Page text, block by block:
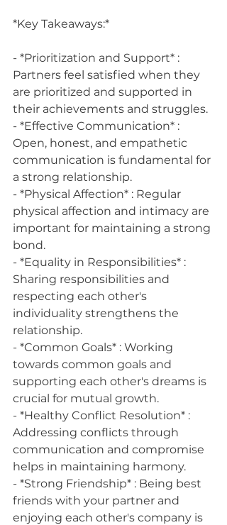
*Key Takeaways:*
- *Prioritization and Support* :
Partners feel satisfied when they
are prioritized and supported in
their achievements and struggles.
- *Effective Communication* :
Open, honest, and empathetic
communication is fundamental for
a strong relationship.
- *Physical Affection* : Regular
physical affection and intimacy are
important for maintaining a strong
bond.
- *Equality in Responsibilities* :
Sharing responsibilities and
respecting each other's
individuality strengthens the
relationship.
- *Common Goals* : Working
towards common goals and
supporting each other's dreams is
crucial for mutual growth.
- *Healthy Conflict Resolution* :
Addressing conflicts through
communication and compromise
helps in maintaining harmony.
- *Strong Friendship* : Being best
friends with your partner and
enjoying each other's company is